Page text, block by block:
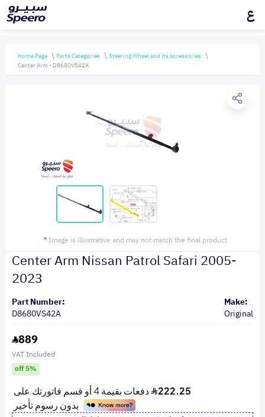
ع
Home Page Parts Categories
Steering Wheel and its accessories
Center Arm - D8680VS42A
* Image is illustrative and may not match the final product
Center Arm Nissan Patrol Safari 2005-
2023
Part Number:
D8680VS42A
Make:
Original
889
VAT Included
off 5%